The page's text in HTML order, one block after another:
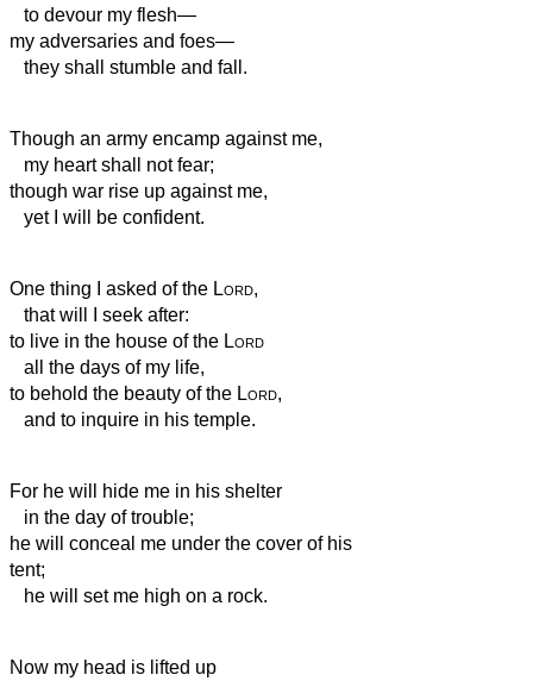
to devour my flesh—
my adversaries and foes—
they shall stumble and fall.
Though an army encamp against me,
my heart shall not fear;
though war rise up against me,
yet I will be confident.
One thing I asked of the Lord,
that will I seek after:
to live in the house of the Lord
all the days of my life,
to behold the beauty of the Lord,
and to inquire in his temple.
For he will hide me in his shelter
in the day of trouble;
he will conceal me under the cover of his
tent;
he will set me high on a rock.
Now my head is lifted up